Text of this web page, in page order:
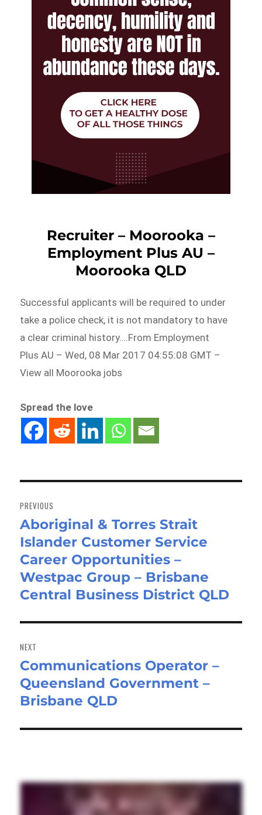
Recruiter – Moorooka –
Employment Plus AU –
Moorooka QLD
Successful applicants will be required to under
take a police check, it is not mandatory to have
a clear criminal history….From Employment
Plus AU – Wed, 08 Mar 2017 04:55:08 GMT –
View all Moorooka jobs
Spread the love
navigation
PREVIOUS
Previous
post:
Aboriginal & Torres Strait
Islander Customer Service
Career Opportunities –
Westpac Group – Brisbane
Central Business District QLD
NEXT
Next
post:
Communications Operator –
Queensland Government –
Brisbane QLD